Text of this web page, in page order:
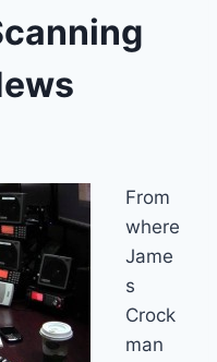
From
where
Jame
s
Crock
man